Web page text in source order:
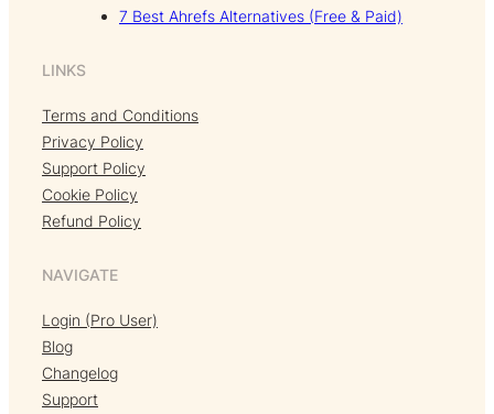
7 Best Ahrefs Alternatives (Free & Paid)
LINKS
Terms and Conditions
Privacy Policy
Support Policy
Cookie Policy
Refund Policy
NAVIGATE
Login (Pro User)
Blog
Changelog
Support